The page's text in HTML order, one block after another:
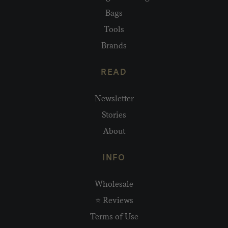
Bags
Tools
Brands
READ
Newsletter
Stories
About
INFO
Wholesale
⭐ Reviews
Terms of Use